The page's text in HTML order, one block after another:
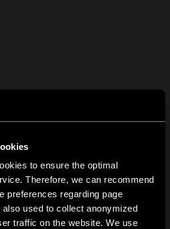
to ensure the optimal
Therefore, we can recommend
preferences regarding page
used to collect anonymized
traffic on the website. We use